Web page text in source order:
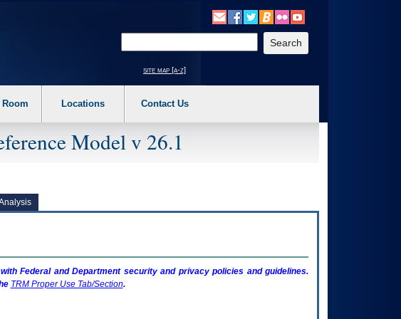
off. 2. Hit enter to expand a main menu option (Health, Benefits, etc). 3. To enter and activate the
site map [a-z]
Room Locations Contact Us
Model v 26.1
Federal and Department security and privacy policies and guidelines.
TRMProper Use Tab/Section.